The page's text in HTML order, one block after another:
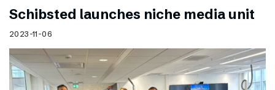
Schibsted launches niche media unit
2023-11-06